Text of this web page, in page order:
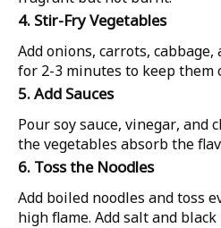
4. Stir-Fry Vegetables
Add onions, carrots,
for 2-3 minutes to keep them
5. Add Sauces
Pour soy sauce, vinegar, and
the vegetables absorb the
6. Toss the Noodles
Add boiled noodles and toss
high flame. Add salt and